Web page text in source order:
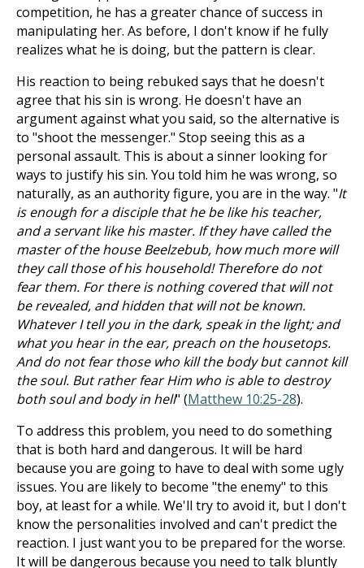
competition, he has a greater chance of success in
manipulating her. As before, I don't know if he fully
realizes what he is doing, but the pattern is clear.
His reaction to being rebuked says that he doesn't
agree that his sin is wrong. He doesn't have an
argument against what you said, so the alternative is
to "shoot the messenger." Stop seeing this as a
personal assault. This is about a sinner looking for
ways to justify his sin. You told him he was wrong, so
naturally, as an authority figure, you are in the way. "It
is enough for a disciple that he be like his teacher,
and a servant like his master. If they have called the
master of the house Beelzebub, how much more will
they call those of his household! Therefore do not
fear them. For there is nothing covered that will not
be revealed, and hidden that will not be known.
Whatever I tell you in the dark, speak in the light; and
what you hear in the ear, preach on the housetops.
And do not fear those who kill the body but cannot kill
the soul. But rather fear Him who is able to destroy
both soul and body in hell" (Matthew 10:25-28).
To address this problem, you need to do something
that is both hard and dangerous. It will be hard
because you are going to have to deal with some ugly
issues. You are likely to become "the enemy" to this
boy, at least for a while. We'll try to avoid it, but I don't
know the personalities involved and can't predict the
reaction. I just want you to be prepared for the worse.
It will be dangerous because you need to talk bluntly